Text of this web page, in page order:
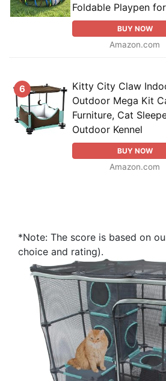
Foldable Playpen
BUY NOW
Amazon.com
6
Kitty City Claw
Outdoor Mega Kit
Furniture, Cat
Outdoor Kennel
BUY NOW
Amazon.com
*Note: The score is based on
choice and rating).